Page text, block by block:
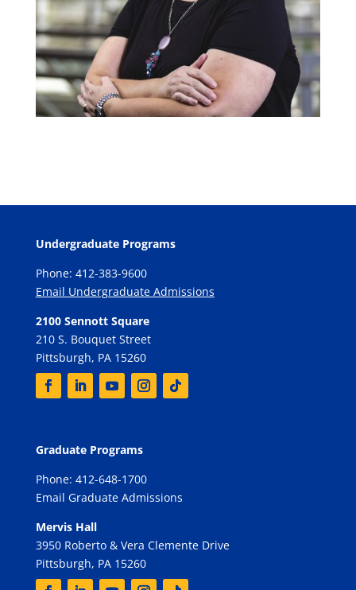
Undergraduate Programs
Phone: 412-383-9600
Email Undergraduate Admissions
2100 Sennott Square
210 S. Bouquet Street
Pittsburgh, PA 15260
Graduate Programs
Phone: 412-648-1700
Email Graduate Admissions
Mervis Hall
3950 Roberto & Vera Clemente Drive
Pittsburgh, PA 15260